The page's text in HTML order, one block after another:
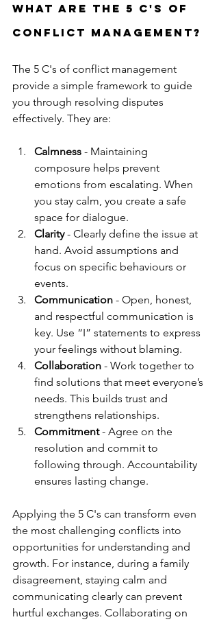
What are the 5 C's of
conflict management?
The 5 C's of conflict management
provide a simple framework to guide
you through resolving disputes
effectively. They are:
Calmness - Maintaining
composure helps prevent
emotions from escalating. When
you stay calm, you create a safe
space for dialogue.
Clarity - Clearly define the issue at
hand. Avoid assumptions and
focus on specific behaviours or
events.
Communication - Open, honest,
and respectful communication is
key. Use “I” statements to express
your feelings without blaming.
Collaboration - Work together to
find solutions that meet everyone’s
needs. This builds trust and
strengthens relationships.
Commitment - Agree on the
resolution and commit to
following through. Accountability
ensures lasting change.
Applying the 5 C's can transform even
the most challenging conflicts into
opportunities for understanding and
growth. For instance, during a family
disagreement, staying calm and
communicating clearly can prevent
hurtful exchanges. Collaborating on